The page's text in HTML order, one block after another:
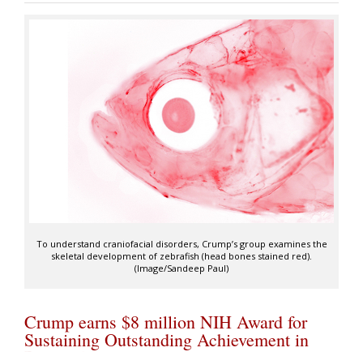
To understand craniofacial disorders, Crump’s group examines the
skeletal development of zebrafish (head bones stained red).
(Image/Sandeep Paul)
Crump earns $8 million NIH Award for
Sustaining Outstanding Achievement in